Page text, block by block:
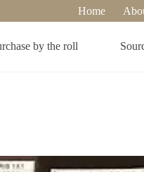
Home
by the roll